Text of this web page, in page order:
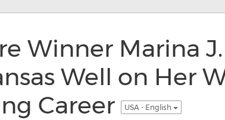
Winner Marina
Well on Her
Career
USA - English